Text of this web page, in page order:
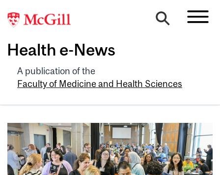
Health e-News
A publication of the
Faculty of Medicine and Health Sciences